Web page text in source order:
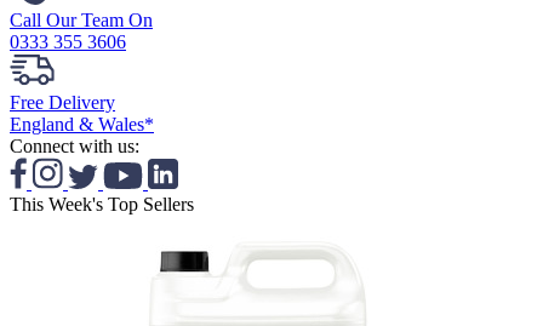
Call Our Team On
0333 355 3606
Free Delivery
England & Wales*
Connect with us:
This Week's Top Sellers